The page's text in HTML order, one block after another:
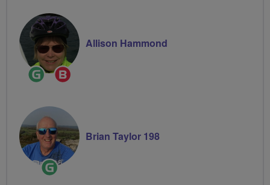
Ride
Leader
Breeze
Champion
Allison Hammond
Ride
Leader
Brian Taylor 198